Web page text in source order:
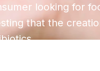
looking for
that the